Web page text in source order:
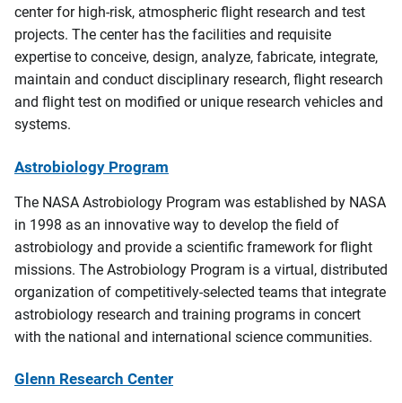
center for high-risk, atmospheric flight research and test
projects. The center has the facilities and requisite
expertise to conceive, design, analyze, fabricate, integrate,
maintain and conduct disciplinary research, flight research
and flight test on modified or unique research vehicles and
systems.
Astrobiology Program
The NASAAstrobiology Program was established by NASA
in 1998 as an innovative way to develop the field of
astrobiology and provide a scientific framework for flight
missions. The Astrobiology Program is a virtual, distributed
organization of competitively-selected teams that integrate
astrobiology research and training programs in concert
with the national and international science communities.
Glenn Research Center